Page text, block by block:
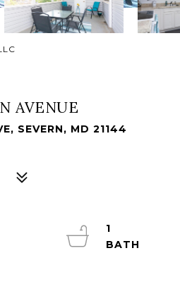
AVENUE
SEVERN, MD 21144
1